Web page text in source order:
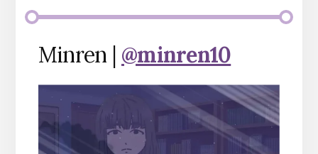
Minren | @minren10